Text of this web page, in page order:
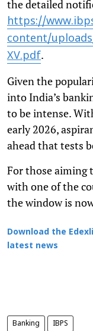
the detailed
https://
content/
XV.pdf.
Given the
into India’s
to be intense.
early 2026,
ahead that tests
For those aiming
with one of the
the window is
Download the
latest news
Banking IBPS